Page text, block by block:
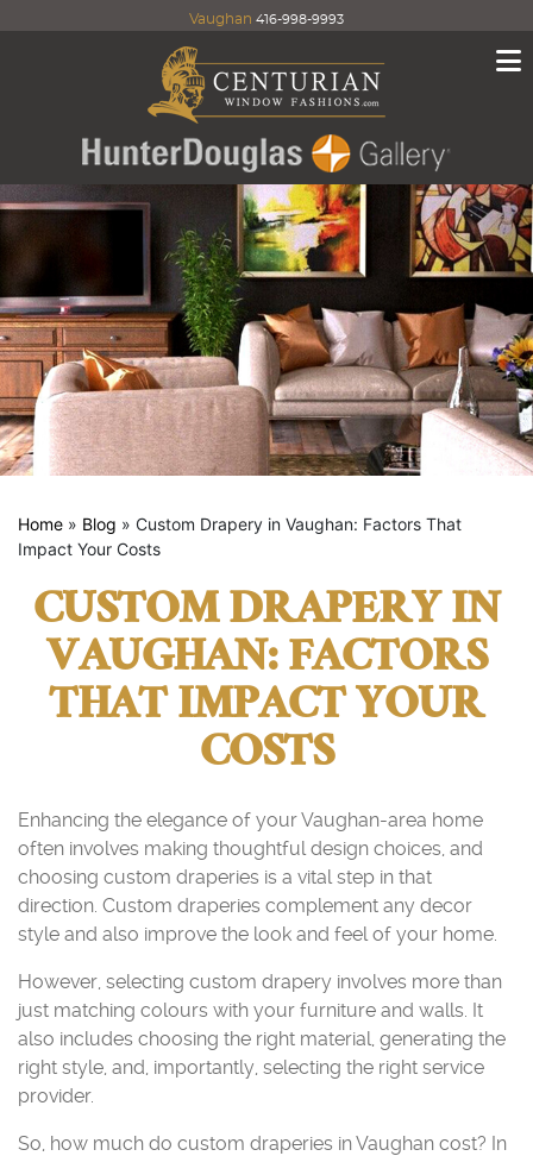
Vaughan 416-998-9993
Home » Blog » Custom Drapery in Vaughan: Factors That
Impact Your Costs
CUSTOM DRAPERY IN
VAUGHAN: FACTORS
THAT IMPACT YOUR
COSTS
Enhancing the elegance of your Vaughan-area home
often involves making thoughtful design choices, and
choosing custom draperies is a vital step in that
direction. Custom draperies complement any decor
style and also improve the look and feel of your home.
However, selecting custom drapery involves more than
just matching colours with your furniture and walls. It
also includes choosing the right material, generating the
right style, and, importantly, selecting the right service
provider.
So, how much do custom draperies in Vaughan cost? In